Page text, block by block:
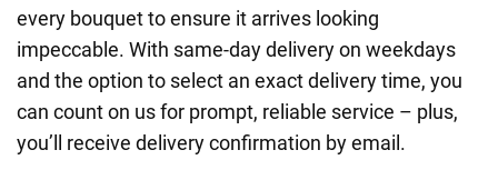
every bouquet to ensure it arrives looking
impeccable. With same-day delivery on weekdays
and the option to select an exact delivery time, you
can count on us for prompt, reliable service – plus,
you’ll receive delivery confirmation by email.